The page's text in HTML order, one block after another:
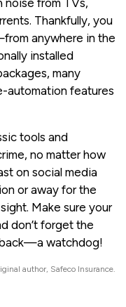
Thankfully, you
anywhere in the
installed
many
automation features
tools and
no matter how
on social media
or away for the
Make sure your
don’t forget the
watchdog!
author, Safeco Insurance.